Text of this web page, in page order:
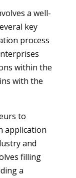
a well-
key
process
within the
with the
to
application
and
filling
a